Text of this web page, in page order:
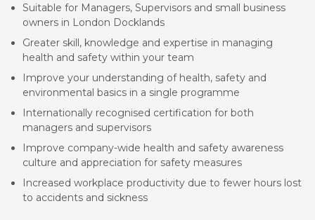
Suitable for Managers, Supervisors and small business
owners in London Docklands
Greater skill, knowledge and expertise in managing
health and safety within your team
Improve your understanding of health, safety and
environmental basics in a single programme
Internationally recognised certification for both
managers and supervisors
Improve company-wide health and safety awareness
culture and appreciation for safety measures
Increased workplace productivity due to fewer hours lost
to accidents and sickness